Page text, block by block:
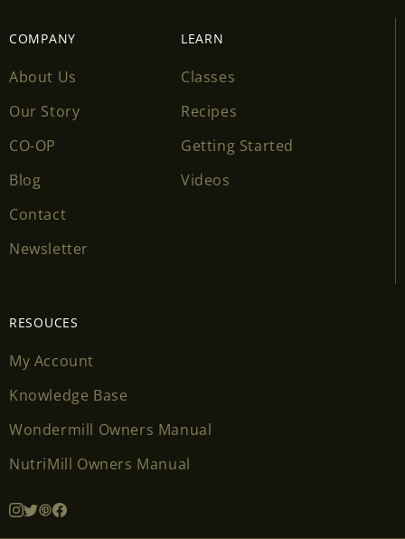
COMPANY
About Us
Our Story
CO-OP
Blog
Contact
Newsletter
LEARN
Classes
Recipes
Getting Started
Videos
RESOUCES
My Account
Knowledge Base
Wondermill Owners Manual
NutriMill Owners Manual